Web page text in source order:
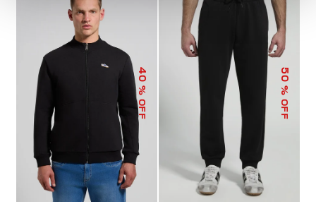
40
% OFF
50
% OFF